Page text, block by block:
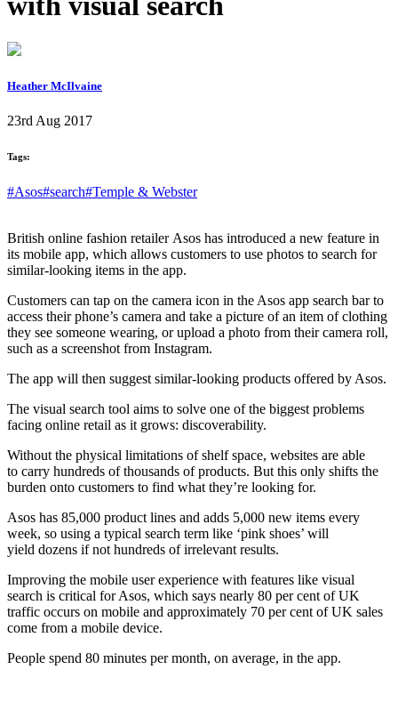
Heather McIlvaine
23rd Aug 2017
Tags:
#Asos#search#Temple & Webster
British online fashion retailer Asos has introduced a new feature in
its mobile app, which allows customers to use photos to search for
similar-looking items in the app.
Customers can tap on the camera icon in the Asos app search bar to
access their phone’s camera and take a picture of an item of clothing
they see someone wearing, or upload a photo from their camera roll,
such as a screenshot from Instagram.
The app will then suggest similar-looking products offered by Asos.
The visual search tool aims to solve one of the biggest problems
facing online retail as it grows: discoverability.
Without the physical limitations of shelf space, websites are able
to carry hundreds of thousands of products. But this only shifts the
burden onto customers to find what they’re looking for.
Asos has 85,000 product lines and adds 5,000 new items every
week, so using a typical search term like ‘pink shoes’ will
yield dozens if not hundreds of irrelevant results.
Improving the mobile user experience with features like visual
search is critical for Asos, which says nearly 80 per cent of UK
traffic occurs on mobile and approximately 70 per cent of UK sales
come from a mobile device.
People spend 80 minutes per month, on average, in the app.